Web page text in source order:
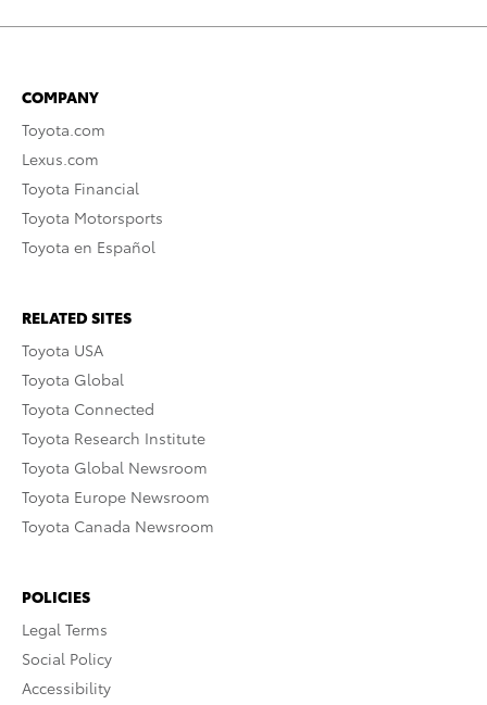
COMPANY
Toyota.com
Lexus.com
Toyota Financial
Toyota Motorsports
Toyota en Español
RELATED SITES
Toyota USA
Toyota Global
Toyota Connected
Toyota Research Institute
Toyota Global Newsroom
Toyota Europe Newsroom
Toyota Canada Newsroom
POLICIES
Legal Terms
Social Policy
Accessibility